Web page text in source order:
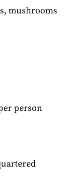
mushrooms
person